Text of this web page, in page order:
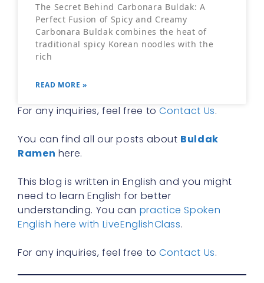
The Secret Behind Carbonara Buldak: A
Perfect Fusion of Spicy and Creamy
Carbonara Buldak combines the heat of
traditional spicy Korean noodles with the
rich
READ MORE »
For any inquiries, feel free toContact Us.
You can find all our posts about Buldak
Ramen here.
This blog is written in English and you might
need to learn English for better
understanding. You can practice Spoken
English here with LiveEnglishClass.
For any inquiries, feel free toContact Us.